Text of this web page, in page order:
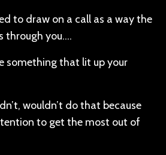
to draw on a call as a way the
through you….
something that lit up your
wouldn’t do that because
to get the most out of